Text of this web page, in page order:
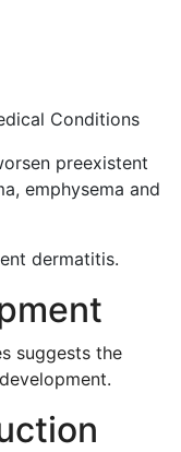
Conditions
preexistent
emphysema and
dermatitis.
suggests the